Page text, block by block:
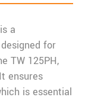
a
for
TW 125PH,
ensures
is essential